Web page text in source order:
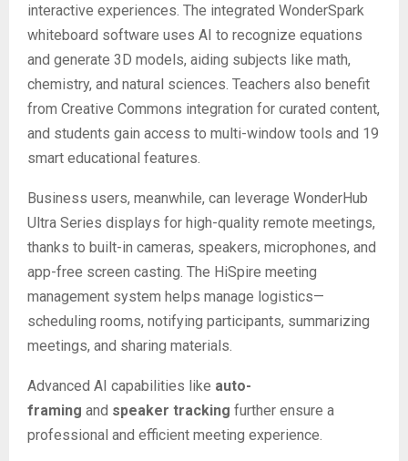
interactive experiences. The integrated WonderSpark
whiteboard software uses AI to recognize equations
and generate 3D models, aiding subjects like math,
chemistry, and natural sciences. Teachers also benefit
from Creative Commons integration for curated content,
and students gain access to multi-window tools and 19
smart educational features.
Business users, meanwhile, can leverage WonderHub
Ultra Series displays for high-quality remote meetings,
thanks to built-in cameras, speakers, microphones, and
app-free screen casting. The HiSpire meeting
management system helps manage logistics—
scheduling rooms, notifying participants, summarizing
meetings, and sharing materials.
Advanced AI capabilities like auto-
framing and speaker tracking further ensure a
professional and efficient meeting experience.